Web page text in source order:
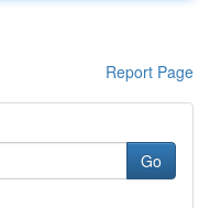
Report Page
Go